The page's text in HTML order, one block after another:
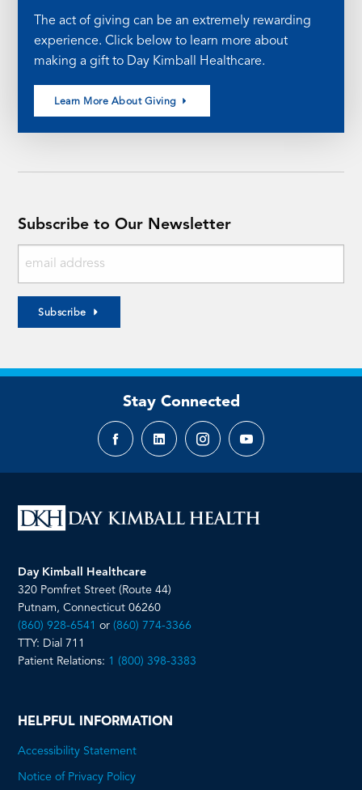
The act of giving can be an extremely rewarding
experience. Click below to learn more about
making a gift to Day Kimball Healthcare.
Learn More About Giving
Subscribe to Our Newsletter
Subscribe
Stay Connected
FacebookLinkedInInstagramYouTube
Day Kimball Healthcare
320 Pomfret Street (Route 44)
Putnam, Connecticut 06260
(860) 928-6541 or(860) 774-3366
TTY: Dial 711
Patient Relations: 1 (800) 398-3383
HELPFUL INFORMATION
Accessibility Statement
Notice of Privacy Policy